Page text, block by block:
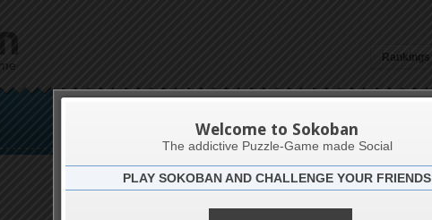
Rankings
Jonathan Handojo
Welcome to Sokoban
The addictive Puzzle-Game made Social
PLAY SOKOBAN AND CHALLENGE YOUR FRIENDS